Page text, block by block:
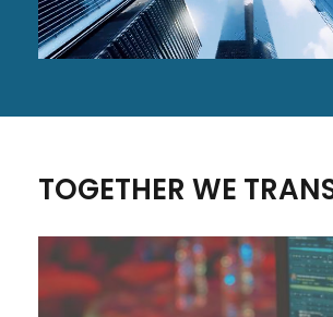
TOGETHER WE